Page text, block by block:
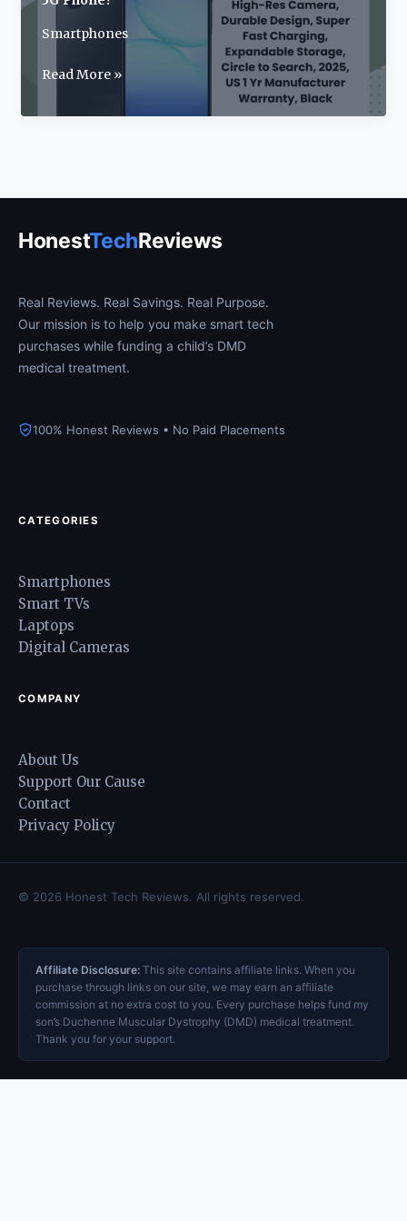
Smartphones
Samsung
A17
Phone?
Read More »
HonestTechReviews
Real Reviews. Real Savings. Real Purpose.
Our mission is to help you make smart tech
purchases while funding a child’s DMD
medical treatment.
100% Honest Reviews • No Paid Placements
CATEGORIES
Smartphones
Smart TVs
Laptops
Digital Cameras
COMPANY
About Us
Support Our Cause
Contact
Privacy Policy
© 2026 Honest Tech Reviews. All rights reserved.
Affiliate Disclosure: This site contains affiliate links. When you
purchase through links on our site, we may earn an affiliate
commission at no extra cost to you. Every purchase helps fund my
son’s Duchenne Muscular Dystrophy (DMD) medical treatment.
Thank you for your support.